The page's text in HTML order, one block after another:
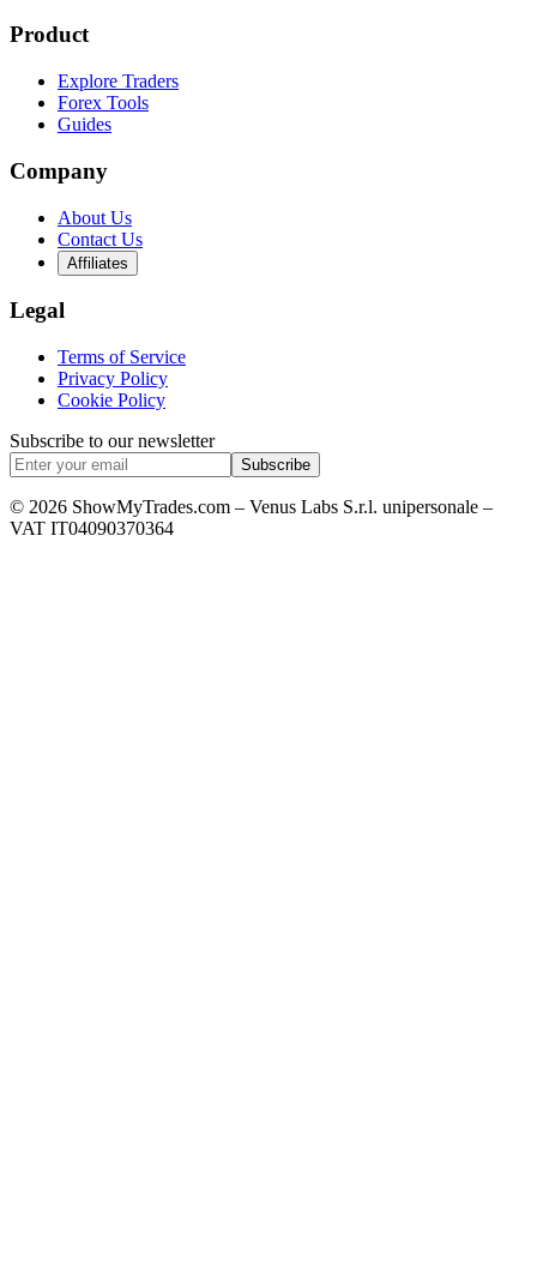
Product
Explore Traders
Forex Tools
Guides
Company
About Us
Contact Us
Affiliates
Legal
Terms of Service
Privacy Policy
Cookie Policy
Subscribe to our newsletter
Subscribe
© 2026 ShowMyTrades.com – Venus Labs S.r.l. unipersonale –
VAT IT04090370364